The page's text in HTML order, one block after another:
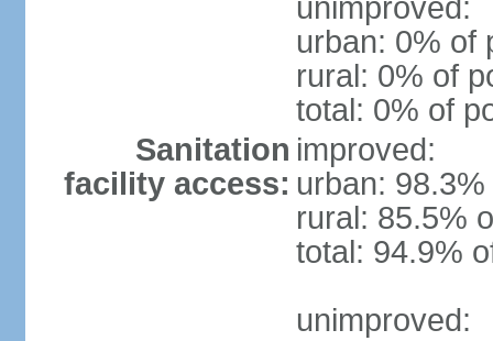
unimproved:
urban: 0% of
rural: 0% of
total: 0% of
Sanitation
facility access:
improved:
urban:
rural: 85.5%
total: 94.9%
unimproved: